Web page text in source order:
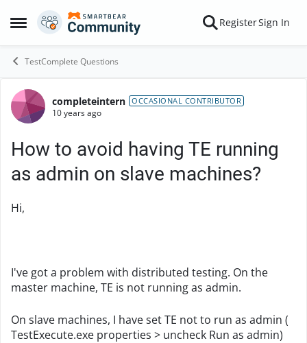
Open Side Menu
Skip to content RegisterSign In
TestComplete Questions
Forum Discussion
completeintern OCCASIONAL CONTRIBUTOR
10 years ago
How to avoid having TE running
as admin on slave machines?
Hi,
I've got a problem with distributed testing. On the
master machine, TE is not running as admin.
On slave machines, I have set TE not to run as admin (
TestExecute.exe properties > uncheck Run as admin)